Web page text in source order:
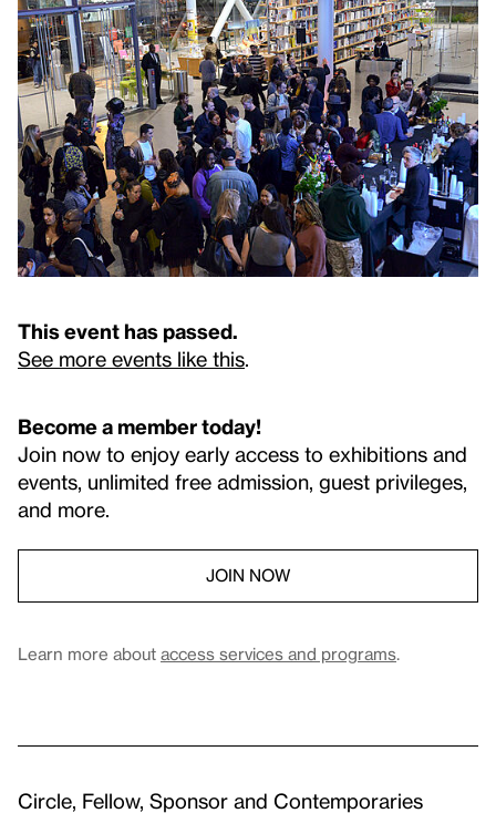
This event has passed.
See more events like this
Become a member today!
Join now to enjoy early access to exhibitions and
events, unlimited free admission, guest privileges,
and more.
JOIN NOW
Learn more about access services and programs.
Circle, Fellow, Sponsor and Contemporaries